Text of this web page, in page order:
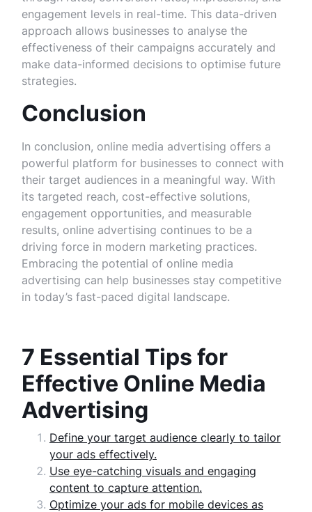
engagement levels in real-time. This data-driven
approach allows businesses to analyse the
effectiveness of their campaigns accurately and
make data-informed decisions to optimise future
strategies.
Conclusion
In conclusion, online media advertising offers a
powerful platform for businesses to connect with
their target audiences in a meaningful way. With
its targeted reach, cost-effective solutions,
engagement opportunities, and measurable
results, online advertising continues to be a
driving force in modern marketing practices.
Embracing the potential of online media
advertising can help businesses stay competitive
in today’s fast-paced digital landscape.
7 Essential Tips for
Effective Online Media
Advertising
Define your target audience clearly to tailor
your ads effectively.
Use eye-catching visuals and engaging
content to capture attention.
Optimize your ads for mobile devices as